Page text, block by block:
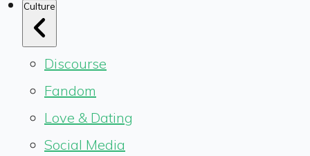
Culture
Discourse
Fandom
Love & Dating
Social Media